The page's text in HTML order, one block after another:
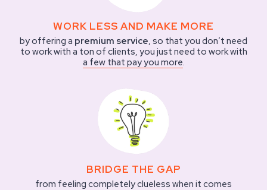
WORK LESS AND MAKE MORE
by offering a premium service, so that you don’t need
to work with a ton of clients, you just need to work with
a few that pay you more.
BRIDGE THE GAP
from feeling completely clueless when it comes